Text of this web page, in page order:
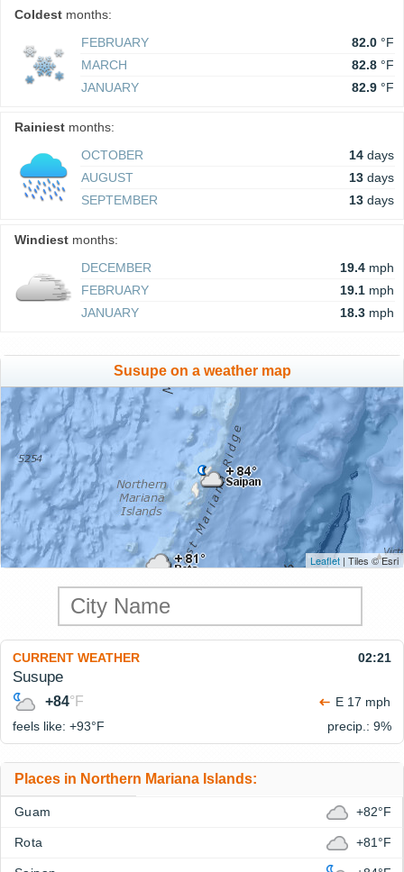
Coldest months:
FEBRUARY
82.0 °F
MARCH
82.8 °F
JANUARY
82.9 °F
Rainiest months:
OCTOBER
14 days
AUGUST
13 days
SEPTEMBER
13 days
Windiest months:
DECEMBER
19.4 mph
FEBRUARY
19.1 mph
JANUARY
18.3 mph
Susupe on a weather map
Leaflet | Tiles © Esri
CURRENT WEATHER 02:21
Susupe
+84°F
E 17 mph
feels like: +93°F precip.: 9%
Places in Northern Mariana Islands:
Guam +82°F
Rota +81°F